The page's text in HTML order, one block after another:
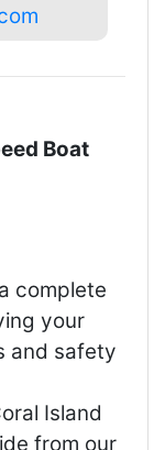
Boat
complete
your
and safety
Island
from our